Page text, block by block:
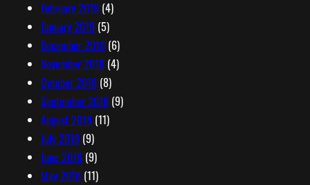
February 2019 (4)
January 2019 (5)
December 2018(6)
November 2018(4)
October 2018(8)
September 2018(9)
August 2018(11)
July 2018(9)
June 2018(9)
May 2018(11)